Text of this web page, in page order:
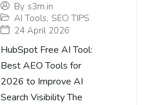
By s3m.in
AI Tools, SEO TIPS
24 April 2026
HubSpot Free AI Tool:
Best AEO Tools for
2026 to Improve AI
Search Visibility The